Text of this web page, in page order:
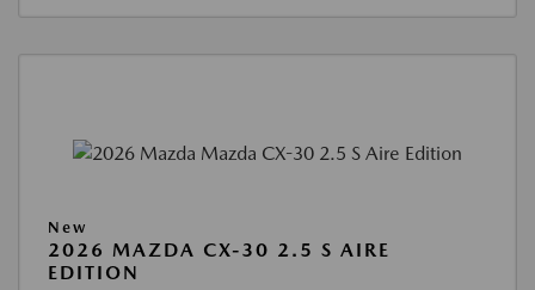
New
2026 MAZDA CX-30 2.5 S AIRE
EDITION